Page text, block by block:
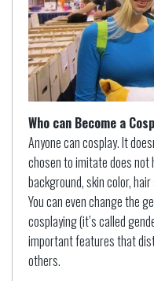
Who can Become a
Anyone can cosplay. It
chosen to imitate does not
background, skin color,
You can even change the
cosplaying (it’s called
important features that
others.